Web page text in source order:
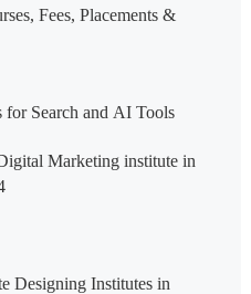
Fees, Placements &
Search and AI Tools
Marketing institute in
Designing Institutes in